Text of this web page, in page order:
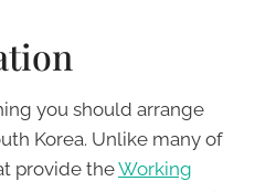
you should arrange
Korea. Unlike many of
provide theWorking